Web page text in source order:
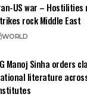
US war – Hostilities
rock Middle East
WORLD
Manoj Sinha orders
literature